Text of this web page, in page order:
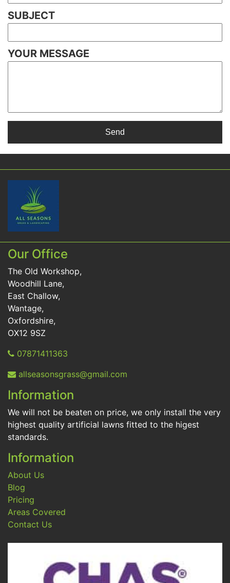
SUBJECT
YOUR MESSAGE
Our Office
The Old Workshop,
Woodhill Lane,
East Challow,
Wantage,
Oxfordshire,
OX12 9SZ
07871411363
allseasonsgrass@gmail.com
Information
We will not be beaten on price, we only install the very
highest quality artificial lawns fitted to the higest
standards.
Information
About Us
Blog
Pricing
Areas Covered
Contact Us